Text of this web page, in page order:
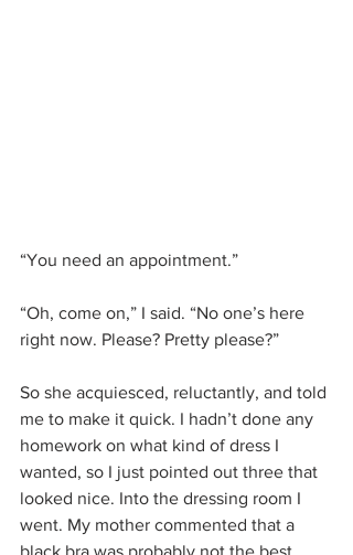
“You need an appointment.”
“Oh, come on,” I said. “No one’s here
right now. Please? Pretty please?”
So she acquiesced, reluctantly, and told
me to make it quick. I hadn’t done any
homework on what kind of dress I
wanted, so I just pointed out three that
looked nice. Into the dressing room I
went. My mother commented that a